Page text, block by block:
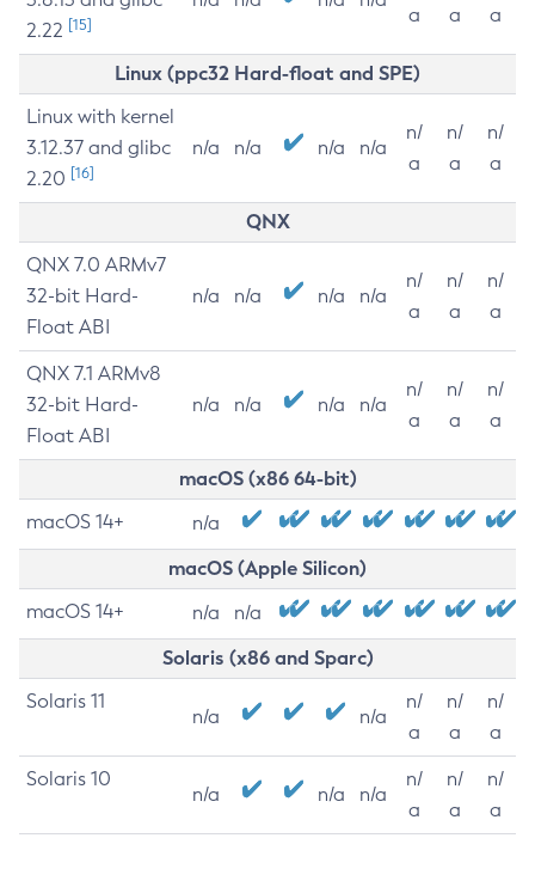
2.22 [15]
a
a
a
Linux (ppc32 Hard-float and SPE)
Linux with kernel
3.12.37 and glibc
2.20 [16]
n/a n/a n/a n/a
n/
a
n/
a
n/
a
QNX
QNX 7.0 ARMv7
32-bit Hard-
Float ABI
n/a n/a n/a n/a
n/
a
n/
a
n/
a
QNX 7.1 ARMv8
32-bit Hard-
Float ABI
n/a n/a n/a n/a
n/
a
n/
a
n/
a
macOS (x86 64-bit)
macOS 14+ n/a
macOS (Apple Silicon)
macOS 14+ n/a n/a
Solaris (x86 and Sparc)
Solaris 11
n/a n/a
n/
a
n/
a
n/
a
Solaris 10
n/a n/a n/a
n/
a
n/
a
n/
a